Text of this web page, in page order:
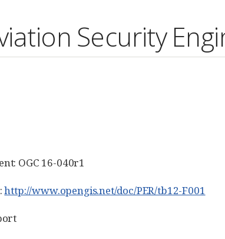
Security
OGC 16-040r1
http://www.opengis.net/doc/PER/tb12-F001